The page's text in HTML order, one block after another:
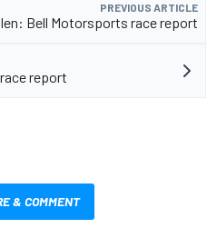
PREVIOUS ARTICLE
Bell Motorsports race report
report
& COMMENT